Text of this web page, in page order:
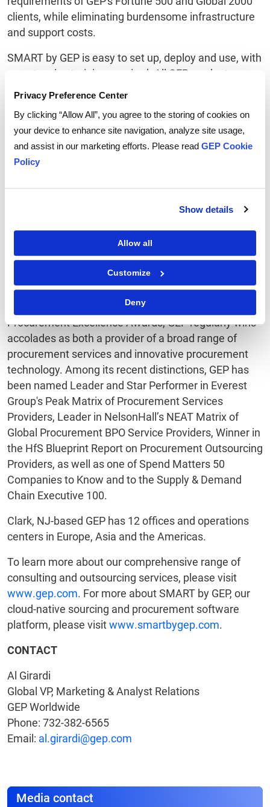
Privacy Preference Center
By clicking “Allow All”, you agree to the storing of cookies on
your device to enhance site navigation, analyze site usage,
and assist in our marketing efforts. Please read GEP Cookie
Policy
Show details
Allow all
Customize
Deny
clients, while eliminating burdensome infrastructure
and support costs.
SMART by GEP is easy to set up, deploy and use, with
no extensive training required. All GEP products are
platform-agnostic (they work with SAP, Oracle or any
ABOUT GEP
GEP is a diverse, creative team of people passionate
our client's success, creating strong collaborative
procurement servicesand procurement technology
that enable procurement leaders to maximize their
impact on business operations, strategy and financial
performance.
Honored as Best Supplier at this year’s EPIC
Procurement Excellence Awards, GEP regularly wins
accolades as both a provider of a broad range of
procurement services and innovative procurement
technology. Among its recent distinctions, GEP has
been named Leader and Star Performer in Everest
Group's Peak Matrix of Procurement Services
Providers, Leader in NelsonHall’s NEAT Matrix of
Global Procurement BPO Service Providers, Winner in
the HfS Blueprint Report on Procurement Outsourcing
Providers, as well as one of Spend Matters 50
Companies to Know and to the Supply & Demand
Chain Executive 100.
Clark, NJ-based GEP has 12 offices and operations
centers in Europe, Asia and the Americas.
To learn more about our comprehensive range of
consulting and outsourcing services, please visit
www.gep.com. For more about SMART by GEP, our
cloud-native sourcing and procurement software
platform, please visitwww.smartbygep.com.
CONTACT
Al Girardi
Global VP, Marketing & Analyst Relations
GEP Worldwide
Phone: 732-382-6565
Email: al.girardi@gep.com
Media contact